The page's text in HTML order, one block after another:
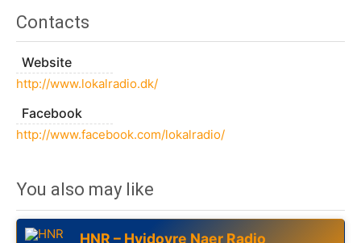
Contacts
Website
http://www.lokalradio.dk/
Facebook
http://www.facebook.com/lokalradio/
You also may like
HNR – Hvidovre Naer Radio